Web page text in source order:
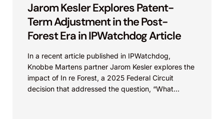
Jarom Kesler Explores Patent-
Term Adjustment in the Post-
Forest Era in IPWatchdog Article
In a recent article published in IPWatchdog,
Knobbe Martens partner Jarom Kesler explores the
impact of In re Forest, a 2025 Federal Circuit
decision that addressed the question, “What